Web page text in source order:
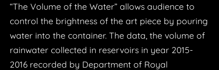
“The Volume of the Water” allows audience to
control the brightness of the art piece by pouring
water into the container. The data, the volume of
rainwater collected in reservoirs in year 2015-
2016 recorded by Department of Royal